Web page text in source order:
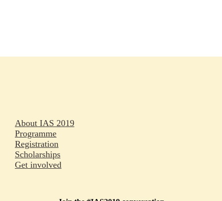
About IAS 2019
Programme
Registration
Scholarships
Get involved